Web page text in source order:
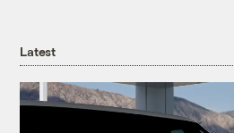
Latest